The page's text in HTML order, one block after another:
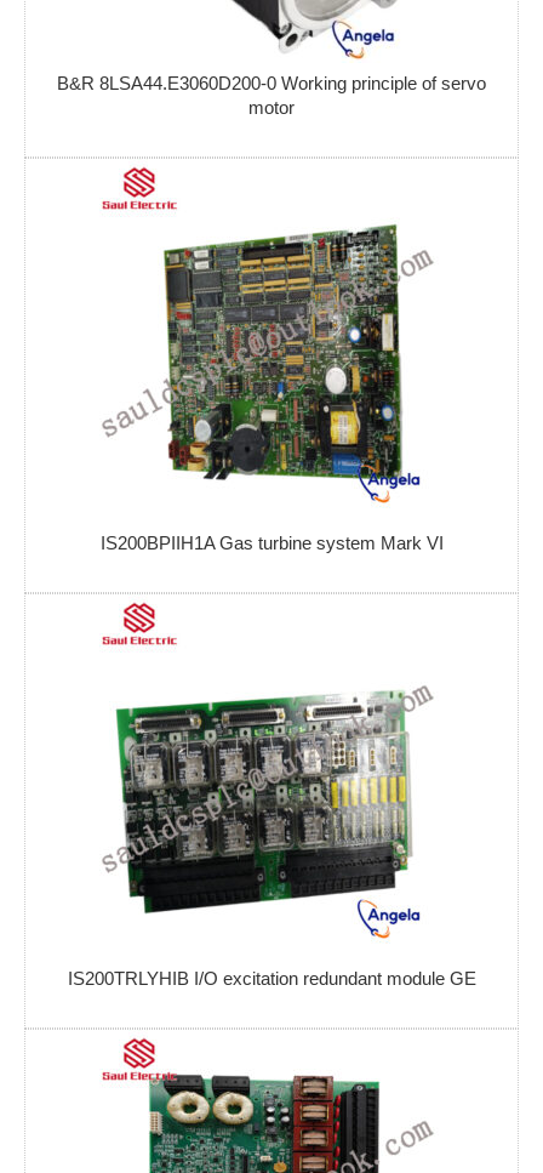
B&R 8LSA44.E3060D200-0 Working principle of servo
motor
IS200BPIIH1A Gas turbine system Mark VI
IS200TRLYHIB I/O excitation redundant module GE